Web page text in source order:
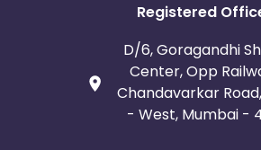
Registered
D/6, Goragandhi
Center, Opp
Chandavarkar
- West, Mumbai -